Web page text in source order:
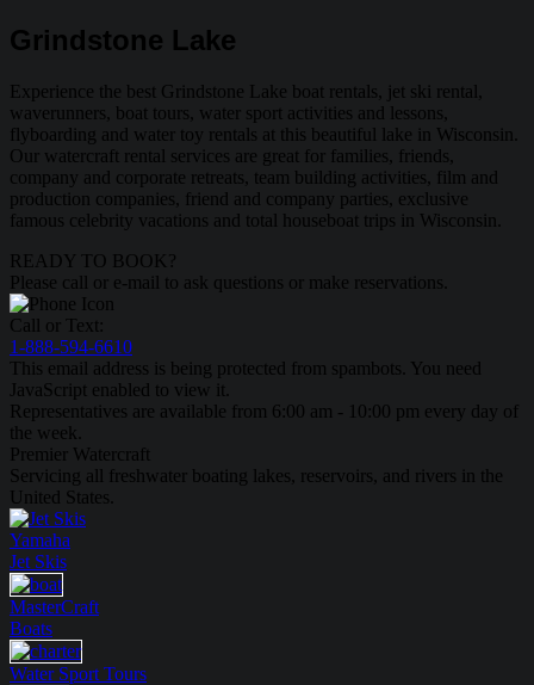
Grindstone Lake
Experience the best Grindstone Lake boat rentals, jet ski rental,
waverunners, boat tours, water sport activities and lessons,
flyboarding and water toy rentals at this beautiful lake in Wisconsin.
Our watercraft rental services are great for families, friends,
company and corporate retreats, team building activities, film and
production companies, friend and company parties, exclusive
famous celebrity vacations and total houseboat trips in Wisconsin.
READY TO BOOK?
Please call or e-mail to ask questions or make reservations.
Call or Text:
1-888-594-6610
This email address is being protected from spambots. You need
JavaScript enabled to view it.
Representatives are available from 6:00 am - 10:00 pm every day of
the week.
Premier Watercraft
Servicing all freshwater boating lakes, reservoirs, and rivers in the
United States.
Yamaha
Jet Skis
MasterCraft
Boats
Water Sport Tours